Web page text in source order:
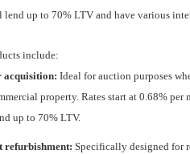
up to 70% LTV and have various
include:
acquisition: Ideal for auction purposes
property. Rates start at 0.68%
up to 70% LTV.
refurbishment: Specifically designed for